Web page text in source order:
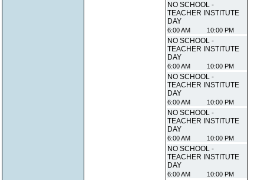
NO SCHOOL -
TEACHER INSTITUTE
DAY
6:00 AM 10:00 PM
NO SCHOOL -
TEACHER INSTITUTE
DAY
6:00 AM 10:00 PM
NO SCHOOL -
TEACHER INSTITUTE
DAY
6:00 AM 10:00 PM
NO SCHOOL -
TEACHER INSTITUTE
DAY
6:00 AM 10:00 PM
NO SCHOOL -
TEACHER INSTITUTE
DAY
6:00 AM 10:00 PM